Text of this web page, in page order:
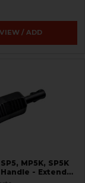
VIEW / ADD
MP5K, SP5K
- Extended